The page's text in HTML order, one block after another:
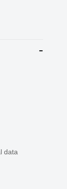
data